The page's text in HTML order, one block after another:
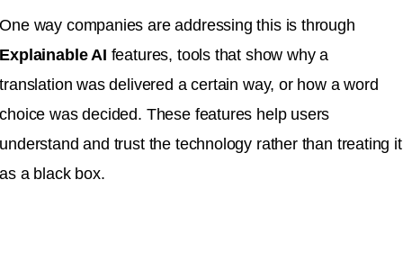
One way companies are addressing this is through
Explainable AI features, tools that show why a
translation was delivered a certain way, or how a word
choice was decided. These features help users
understand and trust the technology rather than treating it
as a black box.